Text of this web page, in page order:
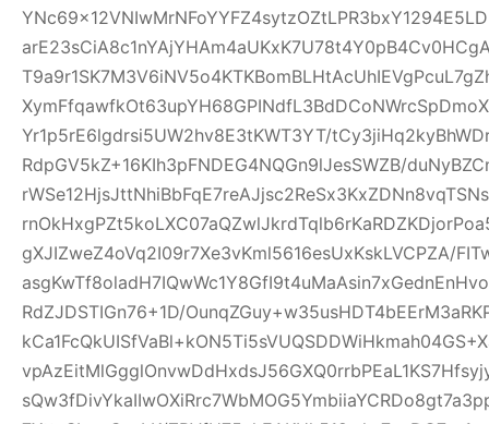
Yr1p5rE6lgdrsi5UW2hv8E3tKWT3YT/
RdpGV5kZ+16KIh3pFNDEG4NQGn9lJesSWZB/
gXJIZweZ4oVq2I09r7Xe3vKml5616esUxKskLVCPZA/
RdZJDSTIGn76+1D/